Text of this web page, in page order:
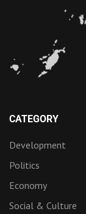
CATEGORY
Development
Politics
Economy
Social & Culture